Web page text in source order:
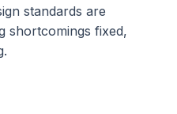
standards are
shortcomings fixed,